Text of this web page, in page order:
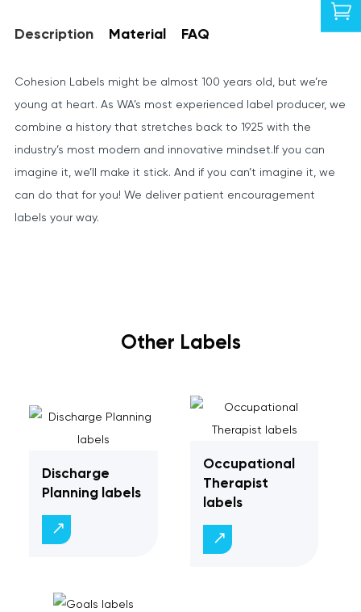

Description Material FAQ
Cohesion Labels might be almost 100 years old, but we’re
young at heart. As WA’s most experienced label producer, we
combine a history that stretches back to 1925 with the
industry’s most modern and innovative mindset.If you can
imagine it, we’ll make it stick. And if you can’t imagine it, we
can do that for you! We deliver patient encouragement
labels your way.
Other Labels
Discharge
Planning labels
Occupational
Therapist
labels